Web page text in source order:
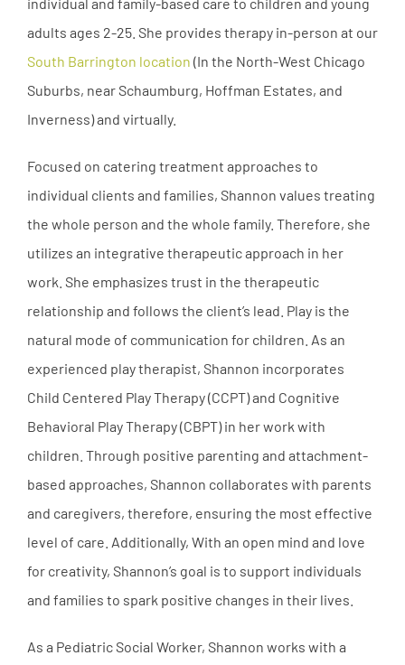
adults ages 2-25. She provides therapy in-person at our
South Barrington location (In the North-West Chicago
Suburbs, near Schaumburg, Hoffman Estates, and
Inverness) and virtually.
Focused on catering treatment approaches to
individual clients and families, Shannon values treating
the whole person and the whole family. Therefore, she
utilizes an integrative therapeutic approach in her
work. She emphasizes trust in the therapeutic
relationship and follows the client’s lead. Play is the
natural mode of communication for children. As an
experienced play therapist, Shannon incorporates
Child Centered Play Therapy (CCPT) and Cognitive
Behavioral Play Therapy (CBPT) in her work with
children. Through positive parenting and attachment-
based approaches, Shannon collaborates with parents
and caregivers, therefore, ensuring the most effective
level of care. Additionally, With an open mind and love
for creativity, Shannon’s goal is to support individuals
and families to spark positive changes in their lives.
As a Pediatric Social Worker, Shannon works with a